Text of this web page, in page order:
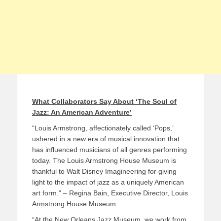
What Collaborators Say About ‘The Soul of
Jazz: An American Adventure’
“Louis Armstrong, affectionately called ‘Pops,’
ushered in a new era of musical innovation that
has influenced musicians of all genres performing
today. The Louis Armstrong House Museum is
thankful to Walt Disney Imagineering for giving
light to the impact of jazz as a uniquely American
art form.” – Regina Bain, Executive Director, Louis
Armstrong House Museum